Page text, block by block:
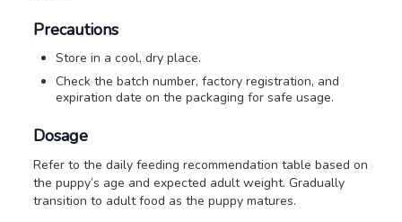
Precautions
Store in a cool, dry place.
Check the batch number, factory registration, and
expiration date on the packaging for safe usage.
Dosage
Refer to the daily feeding recommendation table based on
the puppy’s age and expected adult weight. Gradually
transition to adult food as the puppy matures.